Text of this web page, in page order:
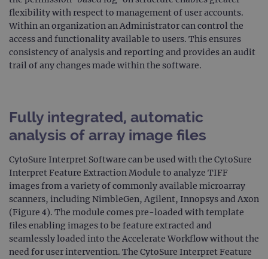
flexibility with respect to management of user accounts.
Within an organization an Administrator can control the
access and functionality available to users. This ensures
consistency of analysis and reporting and provides an audit
trail of any changes made within the software.
Fully integrated, automatic
analysis of array image files
CytoSure Interpret Software can be used with the CytoSure
Interpret Feature Extraction Module to analyze TIFF
images from a variety of commonly available microarray
scanners, including NimbleGen, Agilent, Innopsys and Axon
(Figure 4). The module comes pre-loaded with template
files enabling images to be feature extracted and
seamlessly loaded into the Accelerate Workflow without the
need for user intervention. The CytoSure Interpret Feature
campaign www.ogt.com 2 days
campaign
www.ogt.com
4 weeks 2
days
Google LLC
.ogt.com
CookieScript
www.ogt.com
days
Google Privacy Policy